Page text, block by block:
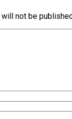
not be